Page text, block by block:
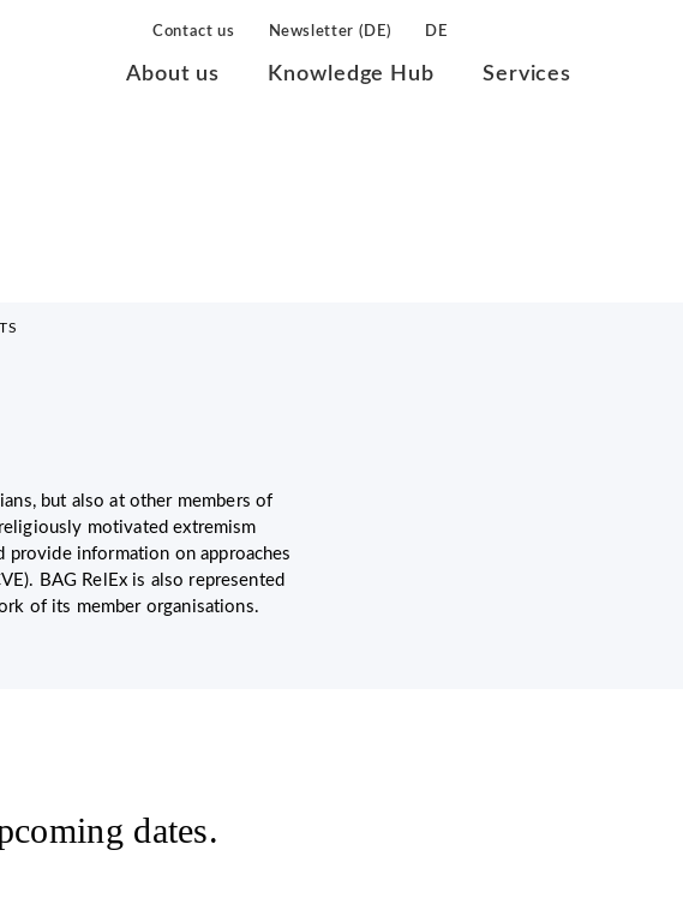
Contact us Newsletter (DE) DE
About us Knowledge Hub Services
but also at other members of
motivated extremism
provide information on approaches
BAG RelEx is also represented
of its member organisations.
dates.